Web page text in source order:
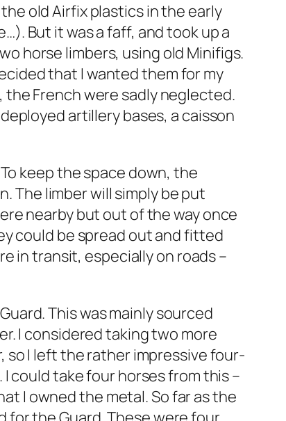
old Airfix plastics in the early
But it was a faff, and took up a
horse limbers, using old Minifigs.
that I wanted them for my
French were sadly neglected.
artillery bases, a caisson
keep the space down, the
The limber will simply be put
nearby but out of the way once
could be spread out and fitted
in transit, especially on roads –
This was mainly sourced
I considered taking two more
so I left the rather impressive four-
I could take four horses from this –
I owned the metal. So far as the